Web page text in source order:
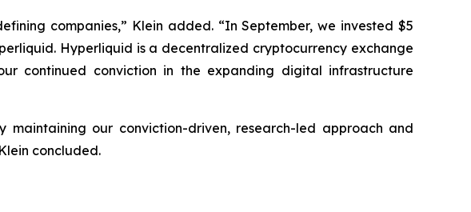
companies,” Klein added. “In September, we invested $5
Hyperliquid is a decentralized cryptocurrency exchange
continued conviction in the expanding digital infrastructure
our conviction-driven, research-led approach and
concluded.